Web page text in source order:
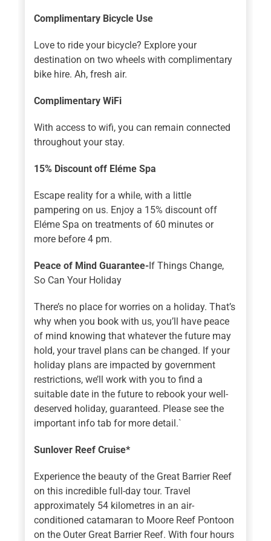
Complimentary Bicycle Use
Love to ride your bicycle? Explore your
destination on two wheels with complimentary
bike hire. Ah, fresh air.
Complimentary WiFi
With access to wifi, you can remain connected
throughout your stay.
15% Discount off Eléme Spa
Escape reality for a while, with a little
pampering on us. Enjoy a 15% discount off
Eléme Spa on treatments of 60 minutes or
more before 4 pm.
Peace of Mind Guarantee-If Things Change,
So Can Your Holiday
There’s no place for worries on a holiday. That’s
why when you book with us, you’ll have peace
of mind knowing that whatever the future may
hold, your travel plans can be changed. If your
holiday plans are impacted by government
restrictions, we’ll work with you to find a
suitable date in the future to rebook your well-
deserved holiday, guaranteed. Please see the
important info tab for more detail.`
Sunlover Reef Cruise*
Experience the beauty of the Great Barrier Reef
on this incredible full-day tour. Travel
approximately 54 kilometres in an air-
conditioned catamaran to Moore Reef Pontoon
on the Outer Great Barrier Reef. With four hours